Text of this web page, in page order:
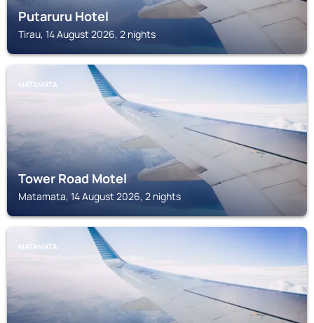
Putaruru Hotel
Tirau, 14 August 2026, 2 nights
MATAMATA
Tower Road Motel
Matamata, 14 August 2026, 2 nights
MATAMATA